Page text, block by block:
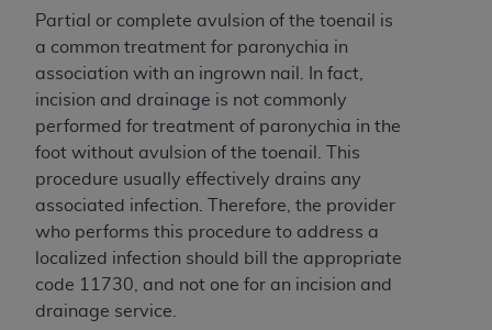
Partial or complete avulsion of the toenail is
a common treatment for paronychia in
association with an ingrown nail. In fact,
incision and drainage is not commonly
performed for treatment of paronychia in the
foot without avulsion of the toenail. This
procedure usually effectively drains any
associated infection. Therefore, the provider
who performs this procedure to address a
localized infection should bill the appropriate
code 11730, and not one for an incision and
drainage service.
contained in this Agreement. By clicking below in
the button labeled “I ACCEPT” you hereby
acknowledge that you have read, understood, and
agree to all terms and conditions set forth in this
Agreement. If you do not agree with all terms and
conditions set forth herein, click below on the button
labeled “I DO NOT ACCEPT” and exit from this
screen.
If you are acting on behalf of an organization, you
represent that you are authorized to act on behalf
of such organization and that your acceptance of